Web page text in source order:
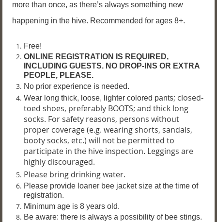
more than once, as there’s always something new
happening in the hive. Recommended for ages 8+.
Free!
ONLINE REGISTRATION IS REQUIRED,
INCLUDING GUESTS. NO DROP-INS OR EXTRA
PEOPLE, PLEASE.
No prior experience is needed.
Wear long thick, loose, lighter colored pants; closed-
toed shoes, preferably BOOTS; and thick long
socks. For safety reasons, persons without
proper coverage (e.g. wearing shorts, sandals,
booty socks, etc.) will not be permitted to
participate in the hive inspection. Leggings are
highly discouraged.
Please bring drinking water.
P lease provide loaner bee jacket size at the time of
registration.
Minimum age is 8 years old.
Be aware: there is always a possibility of bee stings.